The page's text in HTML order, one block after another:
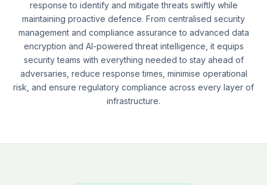
vs Redmine
vs Easy Redmine
vs RedmineUP
All comparisons →
See all plugins →
THEMES
Scarlet
Daisy
System requirements
COMPANY
About Redmineflux
Contact Us
Testimonials
response to identify and mitigate threats swiftly while
maintaining proactive defence. From centralised security
management and compliance assurance to advanced data
encryption and AI-powered threat intelligence, it equips
security teams with everything needed to stay ahead of
adversaries, reduce response times, minimise operational
risk, and ensure regulatory compliance across every layer of
infrastructure.